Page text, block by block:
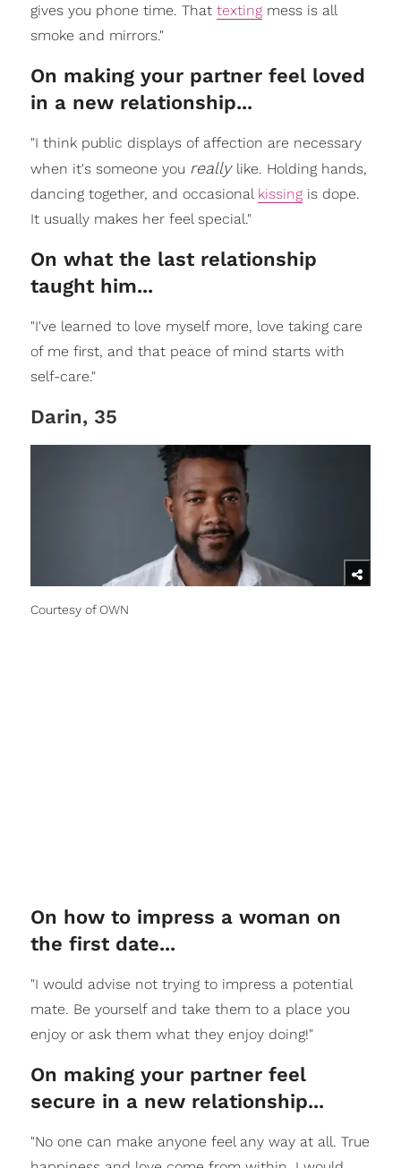
gives you phone time. That textingmess is all
smoke and mirrors."
On making your partner feel loved
in a new relationship...
"I think public displays of affection are necessary
when it's someone you really like. Holding hands,
dancing together, and occasional kissingis dope.
It usually makes her feel special."
On what the last relationship
taught him...
"I've learned to love myself more, love taking care
of me first, and that peace of mind starts with
self-care."
Darin, 35
Courtesy of OWN
On how to impress a woman on
the first date...
"I would advise not trying to impress a potential
mate. Be yourself and take them to a place you
enjoy or ask them what they enjoy doing!"
On making your partner feel
secure in a new relationship...
"No one can make anyone feel any way at all. True